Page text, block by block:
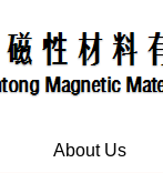
About Us